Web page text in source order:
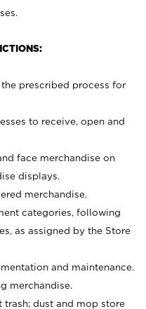
prescribed process for
to receive, open and
face merchandise on
displays.
merchandise.
categories, following
as assigned by the Store
and maintenance.
merchandise.
trash; dust and mop store